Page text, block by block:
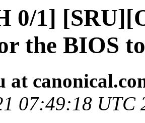
0/1]
the BIOS to
at
07:49:18 UTC